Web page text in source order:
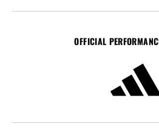
OFFICIAL